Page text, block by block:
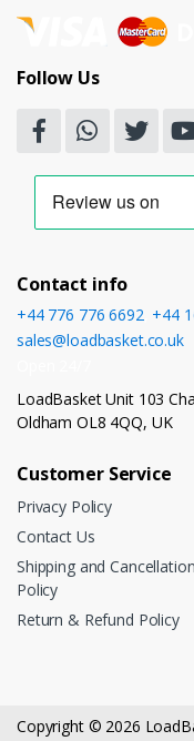
Follow Us
Contact info
+44 776 776 6692, +44
sales@loadbasket.co.uk
LoadBasket Unit 103
Oldham OL8 4QQ, UK
Customer Service
Privacy Policy
Contact Us
Shipping and Cancellation
Policy
Return & Refund Policy
Copyright © 2026